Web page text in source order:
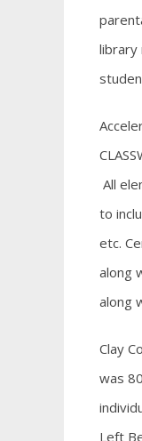
library
All
to
etc.
along
along
Clay
was
Left